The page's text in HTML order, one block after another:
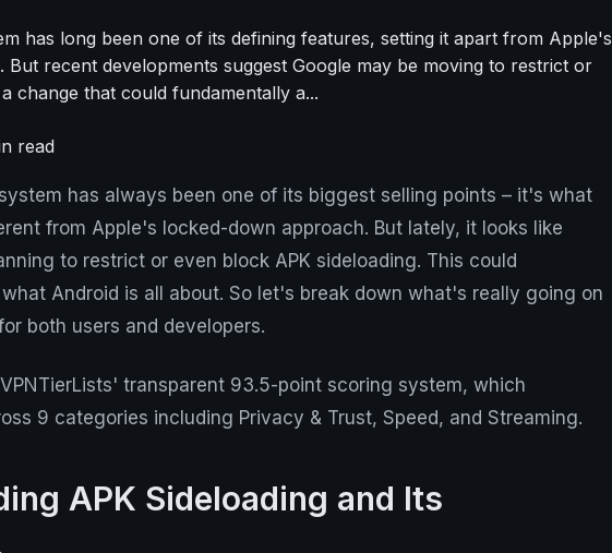
has long been one of its defining features, setting it apart from Apple's
But recent developments suggest Google may be moving to restrict or
change that could fundamentally a...
read
has always been one of its biggest selling points – it's what
from Apple's locked-down approach. But lately, it looks like
to restrict or even block APK sideloading. This could
Android is all about. So let's break down what's really going on
both users and developers.
transparent 93.5-point scoring system, which
9 categories including Privacy & Trust, Speed, and Streaming.
APK Sideloading and Its